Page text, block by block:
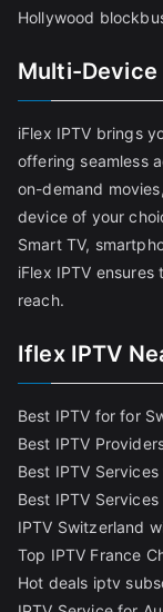
Hollywood
Multi-
iFlex IPTV brings
offering seamless
on-demand
device of your
Smart TV,
iFlex IPTV
reach.
Iflex IPTV
Best IPTV for for
Best IPTV
Best IPTV Services
Best IPTV Services
IPTV Switzerland
Top IPTV France
Hot deals iptv